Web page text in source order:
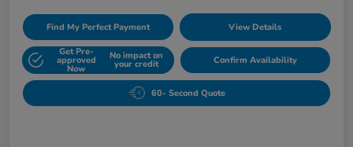
Find My Perfect Payment View Details
Get Pre-
approved
Now
No impact on
your credit Confirm Availability
60- Second Quote